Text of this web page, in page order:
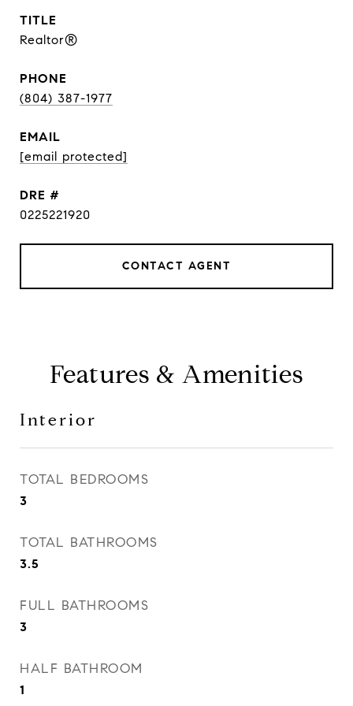
TITLE
Realtor®
PHONE
(804) 387-1977
EMAIL
[email protected]
DRE #
0225221920
CONTACT AGENT
Features & Amenities
Interior
TOTAL BEDROOMS
3
TOTAL BATHROOMS
3.5
FULL BATHROOMS
3
HALF BATHROOM
1